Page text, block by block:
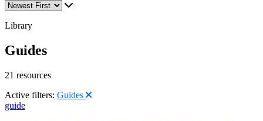
Library
Guides
21 resources
Active filters: Guides
guide